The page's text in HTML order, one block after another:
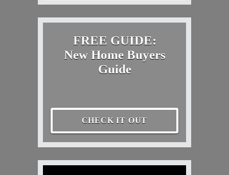
FREE GUIDE:
New Home Buyers
Guide
CHECK IT OUT